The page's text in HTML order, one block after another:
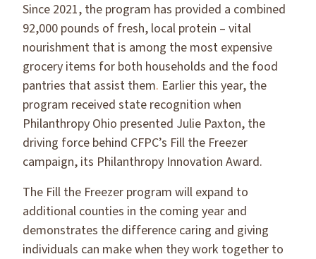
Since 2021, the program has provided a combined
92,000 pounds of fresh, local protein – vital
nourishment that is among the most expensive
grocery items for both households and the food
pantries that assist them. Earlier this year, the
program received state recognition when
Philanthropy Ohio presented Julie Paxton, the
driving force behind CFPC’s Fill the Freezer
campaign, its Philanthropy Innovation Award.
The Fill the Freezer program will expand to
additional counties in the coming year and
demonstrates the difference caring and giving
individuals can make when they work together to